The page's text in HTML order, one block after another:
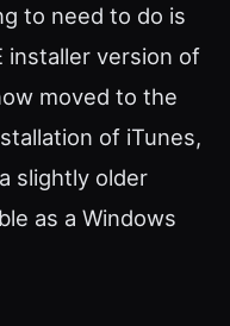
to need to do is
installer version of
moved to the
of iTunes,
slightly older
as a Windows